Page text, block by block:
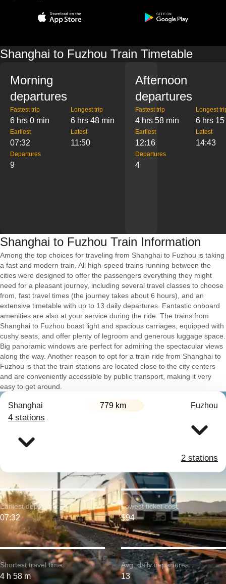
Shanghai to Fuzhou Train Timetable
Morning
departures
Fastest trip
6 hrs 0 min
Longest trip
6 hrs 48 min
Earliest
07:32
Latest
11:50
Departures
9
Afternoon
departures
Fastest trip
4 hrs 58 min
Longest
6 hrs
Earliest
12:16
Latest
14:43
Departures
4
Shanghai to Fuzhou Train Information
Among the top choices for traveling from Shanghai to Fuzhou is taking
a fast and modern train. All high-speed trains running between the
cities were designed to offer the passengers everything they might
need for a pleasant journey, including several travel classes to choose
from, fast travel times (the journey takes about 6 hours), and an
extensive timetable with up to 13 daily departures. Fantastic onboard
amenities are also at your service during the ride. The trains from
Shanghai to Fuzhou boast light and spacious carriages, equipped with
cushy seats, and offer plenty of legroom and generous luggage space.
Big panoramic windows are perfect for admiring the spectacular views
along the way. Another reason to opt for a train ride from Shanghai to
Fuzhou is that the train stations are located close to the city centers
and are conveniently accessible by public transport, making it very
easy to get around.
Shanghai 779 km Fuzhou
4 stations
2 stations
Shortest travel time:
4 h 58 m
Earliest departure:
07:32
Lowest ticket cost:
$94
Avg. daily departures:
13